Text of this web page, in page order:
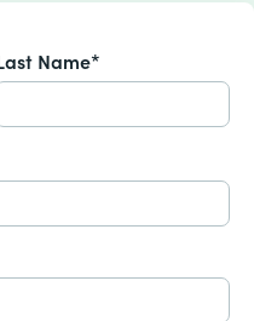
Name*